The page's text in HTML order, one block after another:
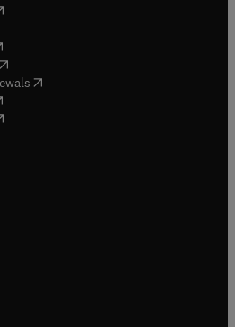
in new tab/window
new tab/window
in new tab/window
opens in new tab/window
( opens in new tab/window
in new tab/window
in new tab/window
new tab/window
in new tab/window
tab/window
window
tab/window